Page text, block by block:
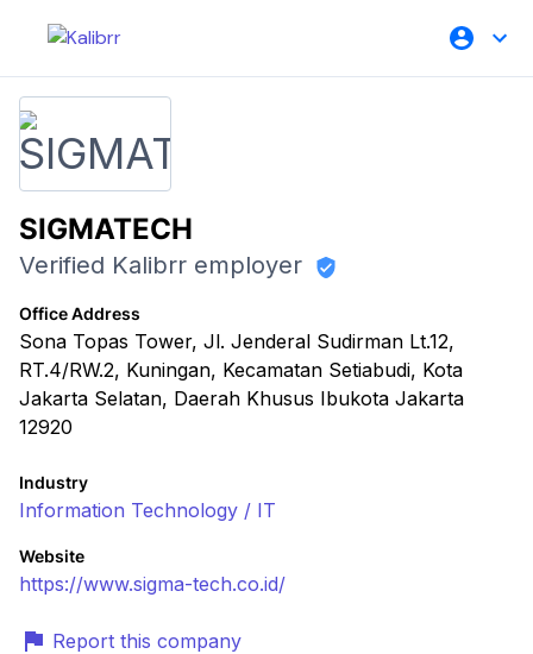
SIGMATECH
Verified Kalibrr employer
Office Address
Sona Topas Tower, Jl. Jenderal Sudirman Lt.12,
RT.4/RW.2, Kuningan, Kecamatan Setiabudi, Kota
Jakarta Selatan, Daerah Khusus Ibukota Jakarta
12920
Industry
Information Technology / IT
Website
https://www.sigma-tech.co.id/
Report this company